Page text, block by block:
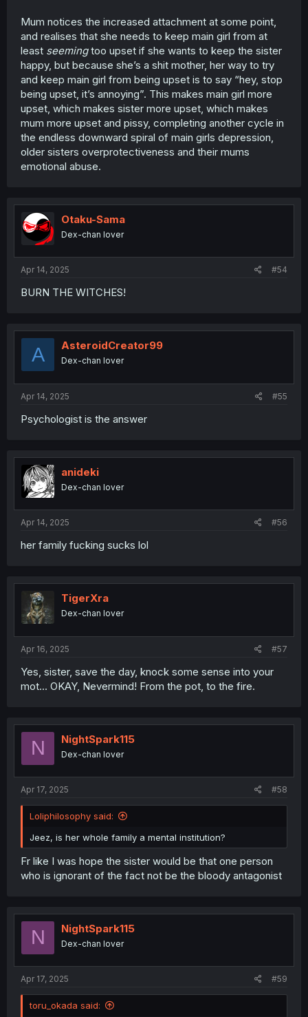
Mum notices the increased attachment at some point,
and realises that she needs to keep main girl from at
least seemingtoo upset if she wants to keep the sister
happy, but because she’s a shit mother, her way to try
and keep main girl from being upset is to say “hey, stop
being upset, it’s annoying”. This makes main girl more
upset, which makes sister more upset, which makes
mum more upset and pissy, completing another cycle in
the endless downward spiral of main girls depression,
older sisters overprotectiveness and their mums
emotional abuse.
Otaku-Sama
Dex-chan lover
Apr 14, 2025 #54
BURN THE WITCHES!
A AsteroidCreator99
Dex-chan lover
Apr 14, 2025 #55
Psychologist is the answer
anideki
Dex-chan lover
Apr 14, 2025 #56
her family fucking sucks lol
TigerXra
Dex-chan lover
Apr 16, 2025 #57
Yes, sister, save the day, knock some sense into your
mot... OKAY, Nevermind! From the pot, to the fire.
N NightSpark115
Dex-chan lover
Apr 17, 2025 #58
Loliphilosophy said:
Jeez, is her whole family a mental institution?
Fr like I was hope the sister would be that one person
who is ignorant of the fact not be the bloody antagonist
N NightSpark115
Dex-chan lover
Apr 17, 2025 #59
toru_okada said: